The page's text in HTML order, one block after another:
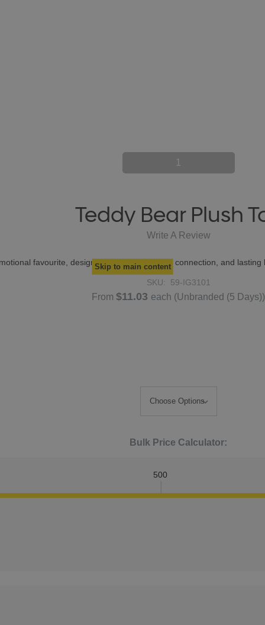
Skip to main content
1
Teddy Bear Plush
Write A Review
favourite, designed to create warmth, connection, and
SKU: 59-IG3101
From$11.03 each (Unbranded (5 Days))
Bulk Price Calculator:
500